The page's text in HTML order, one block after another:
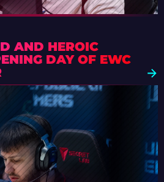
AND HEROIC
DAY OF EWC